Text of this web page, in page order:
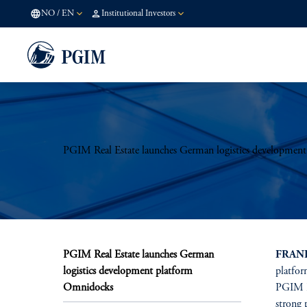
NO / EN Institutional Investors
PGIM Real Estate launches German logistics
PGIM Real Estate launches German
logistics development platform
Omnidocks
PGIM
strong